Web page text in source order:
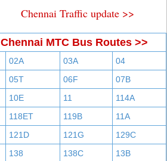
Chennai Traffic update >>
Chennai MTC Bus Routes >>
02A 03A
04
05T 06F
07B
10E 11
114A
118ET 119B
11A
121D 121G
129C
138 138C
13B